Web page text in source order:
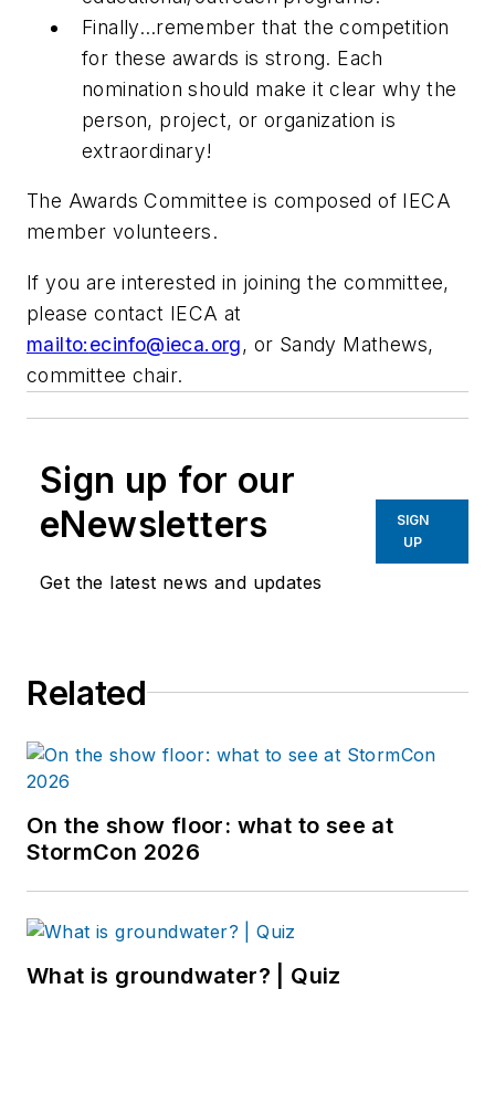
Finally…remember that the competition
for these awards is strong. Each
nomination should make it clear why the
person, project, or organization is
extraordinary!
The Awards Committee is composed of IECA
member volunteers.
If you are interested in joining the committee,
please contact IECA at
mailto:ecinfo@ieca.org, or Sandy Mathews,
committee chair.
Sign up for our
eNewsletters
Get the latest news and updates
SIGN
UP
Related
On the show floor: what to see at
StormCon 2026
What is groundwater? | Quiz